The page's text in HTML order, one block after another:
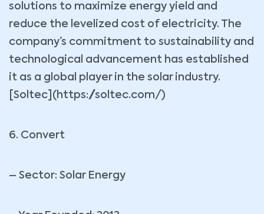
solutions to maximize energy yield and
reduce the levelized cost of electricity. The
company’s commitment to sustainability and
technological advancement has established
it as a global player in the solar industry.
[Soltec](https://soltec.com/)
6. Convert
– Sector: Solar Energy